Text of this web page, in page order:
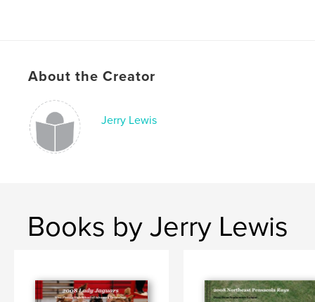
About the Creator
Jerry Lewis
Books by Jerry Lewis